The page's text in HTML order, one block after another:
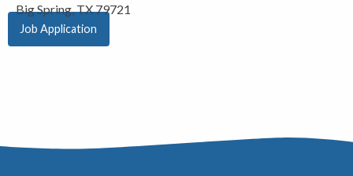
Big Spring, TX 79721
Job Application